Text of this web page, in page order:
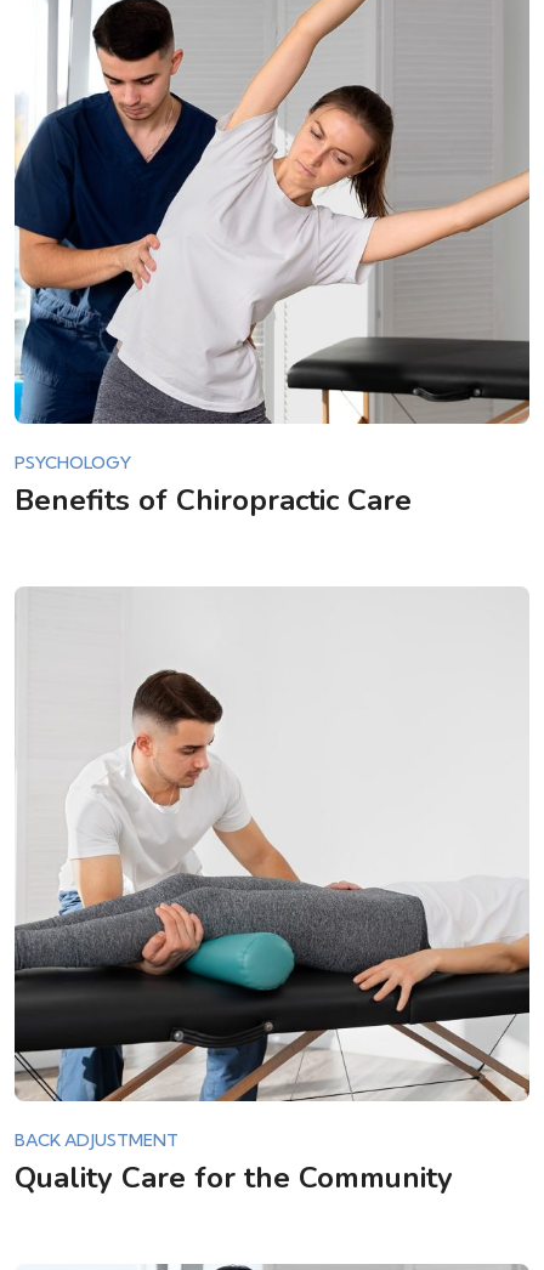
PSYCHOLOGY
Benefits of Chiropractic Care
BACK ADJUSTMENT
Quality Care for the Community